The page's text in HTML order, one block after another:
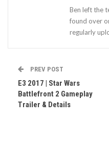
Ben left the
found over
regularly
PREV POST
E3 2017 | Star Wars
Battlefront 2 Gameplay
Trailer & Details